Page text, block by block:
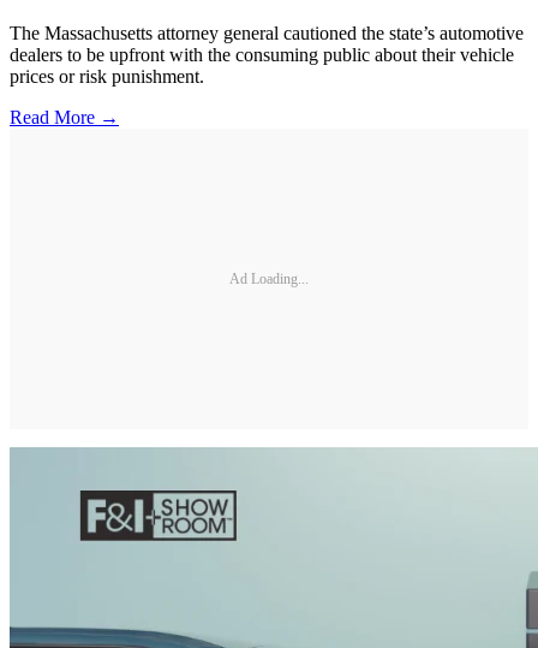
The Massachusetts attorney general cautioned the state’s automotive
dealers to be upfront with the consuming public about their vehicle
prices or risk punishment.
Read More →
Ad Loading...